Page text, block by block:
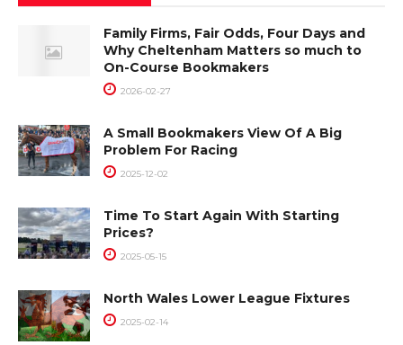
Family Firms, Fair Odds, Four Days and
Why Cheltenham Matters so much to
On-Course Bookmakers
2026-02-27
A Small Bookmakers View Of A Big
Problem For Racing
2025-12-02
Time To Start Again With Starting
Prices?
2025-05-15
North Wales Lower League Fixtures
2025-02-14